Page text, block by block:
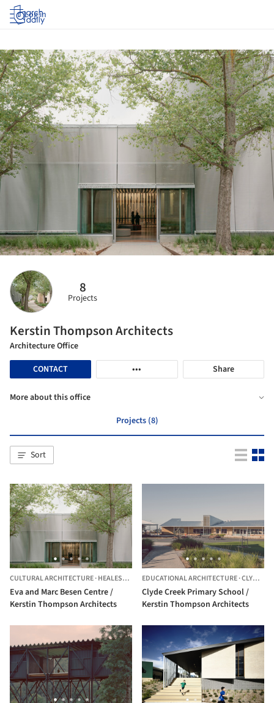
Log in
8
Projects
Kerstin Thompson Architects
Architecture Office
CONTACT
••• Share
More about this office
Projects (8)
Sort
CULTURAL ARCHITECTURE·HEALESVILLE, AUSTRALIA
Eva and Marc Besen Centre /
Kerstin Thompson Architects
EDUCATIONAL ARCHITECTURE·CLYDE,
Clyde Creek Primary School /
Kerstin Thompson Architects